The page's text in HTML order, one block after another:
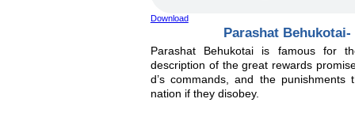
Download
Parashat
Parashat Behukotai is famous for
description of the great rewards
d’s commands, and the
nation if they disobey.